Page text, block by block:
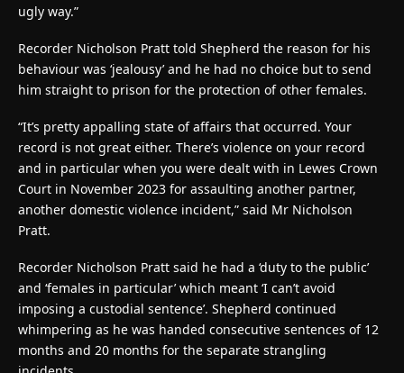
ugly way.”
Recorder Nicholson Pratt told Shepherd the reason for his
behaviour was ‘jealousy’ and he had no choice but to send
him straight to prison for the protection of other females.
“It’s pretty appalling state of affairs that occurred. Your
record is not great either. There’s violence on your record
and in particular when you were dealt with in Lewes Crown
Court in November 2023 for assaulting another partner,
another domestic violence incident,” said Mr Nicholson
Pratt.
Recorder Nicholson Pratt said he had a ‘duty to the public’
and ‘females in particular’ which meant ‘I can’t avoid
imposing a custodial sentence’. Shepherd continued
whimpering as he was handed consecutive sentences of 12
months and 20 months for the separate strangling